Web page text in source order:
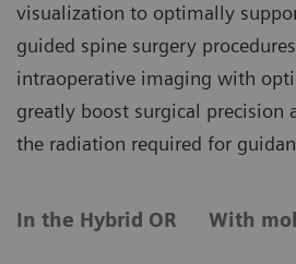
visualization to optimally
guided spine surgery
intraoperative imaging with
greatly boost surgical precision
the radiation required for
In the Hybrid OR With